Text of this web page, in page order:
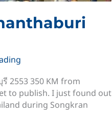
2553 350 KM from
to publish. I just found out
during Songkran